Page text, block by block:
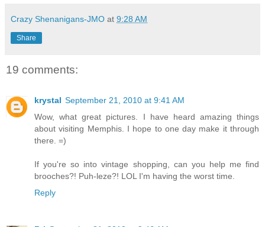
Crazy Shenanigans-JMO at 9:28 AM
Share
19 comments:
krystal September 21, 2010 at 9:41 AM
Wow, what great pictures. I have heard amazing things
about visiting Memphis. I hope to one day make it through
there. =)
If you're so into vintage shopping, can you help me find
brooches?! Puh-leze?! LOL I'm having the worst time.
Reply